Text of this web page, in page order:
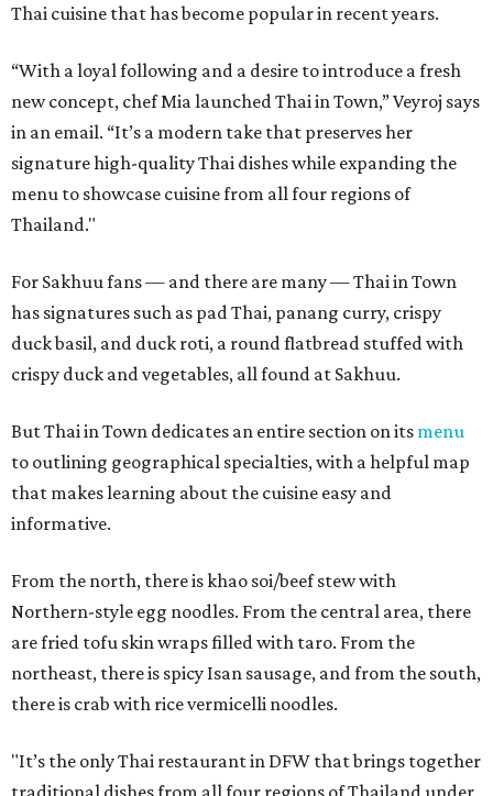
Thai cuisine that has become popular in recent years.
“With a loyal following and a desire to introduce a fresh
new concept, chef Mia launched Thai in Town,” Veyroj says
in an email. “It’s a modern take that preserves her
signature high-quality Thai dishes while expanding the
menu to showcase cuisine from all four regions of
Thailand."
For Sakhuu fans — and there are many — Thai in Town
has signatures such as pad Thai, panang curry, crispy
duck basil, and duck roti, a round flatbread stuffed with
crispy duck and vegetables, all found at Sakhuu.
But Thai in Town dedicates an entire section on its menu
to outlining geographical specialties, with a helpful map
that makes learning about the cuisine easy and
informative.
From the north, there is khao soi/beef stew with
Northern-style egg noodles. From the central area, there
are fried tofu skin wraps filled with taro. From the
northeast, there is spicy Isan sausage, and from the south,
there is crab with rice vermicelli noodles.
"It’s the only Thai restaurant in DFW that brings together
traditional dishes from all four regions of Thailand under